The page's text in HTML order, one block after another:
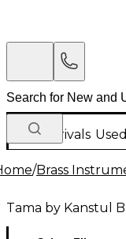
New Arrivals Used
/Brass
Tama by Kanstul